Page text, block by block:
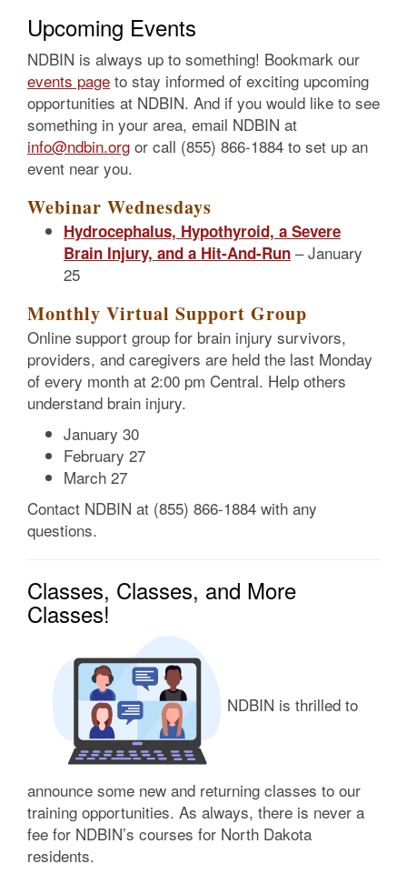
Upcoming Events
NDBIN is always up to something! Bookmark our
events page to stay informed of exciting upcoming
opportunities at NDBIN. And if you would like to see
something in your area, email NDBIN at
info@ndbin.org or call (855) 866-1884 to set up an
event near you.
Webinar Wednesdays
Hydrocephalus, Hypothyroid, a Severe
Brain Injury, and a Hit-And-Run – January
25
Monthly Virtual Support Group
Online support group for brain injury survivors,
providers, and caregivers are held the last Monday
of every month at 2:00 pm Central. Help others
understand brain injury.
January 30
February 27
March 27
Contact NDBIN at (855) 866-1884 with any
questions.
Classes, Classes, and More
Classes!
NDBIN is thrilled to
announce some new and returning classes to our
training opportunities. As always, there is never a
fee for NDBIN’s courses for North Dakota
residents.